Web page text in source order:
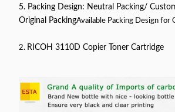
5. Packing Design: Neutral Packing/
Original PackingAvailable Packing Design for
2. RICOH 3110D Copier Toner Cartridge